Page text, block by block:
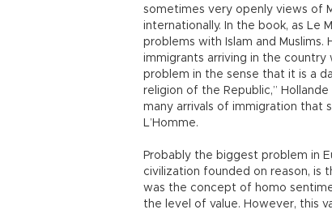
sometimes very openly views of
internationally. In the book, as Le
problems with Islam and
immigrants arriving in the country
problem in the sense that it is a
religion of the Republic,”
many arrivals of immigration that
L’Homme.
Probably the biggest problem in
civilization founded on reason, is
was the concept of homo
the level of value. However, this